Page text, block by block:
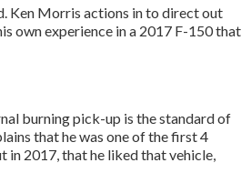
Ken Morris actions in to direct out
own experience in a 2017 F-150 that
burning pick-up is the standard of
that he was one of the first 4
2017, that he liked that vehicle,